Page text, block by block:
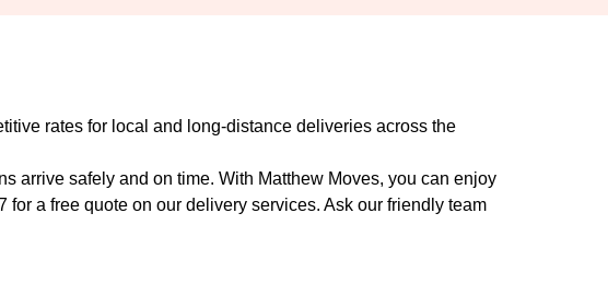
rates for local and long-distance deliveries across the
arrive safely and on time. With Matthew Moves, you can enjoy
a free quote on our delivery services. Ask our friendly team